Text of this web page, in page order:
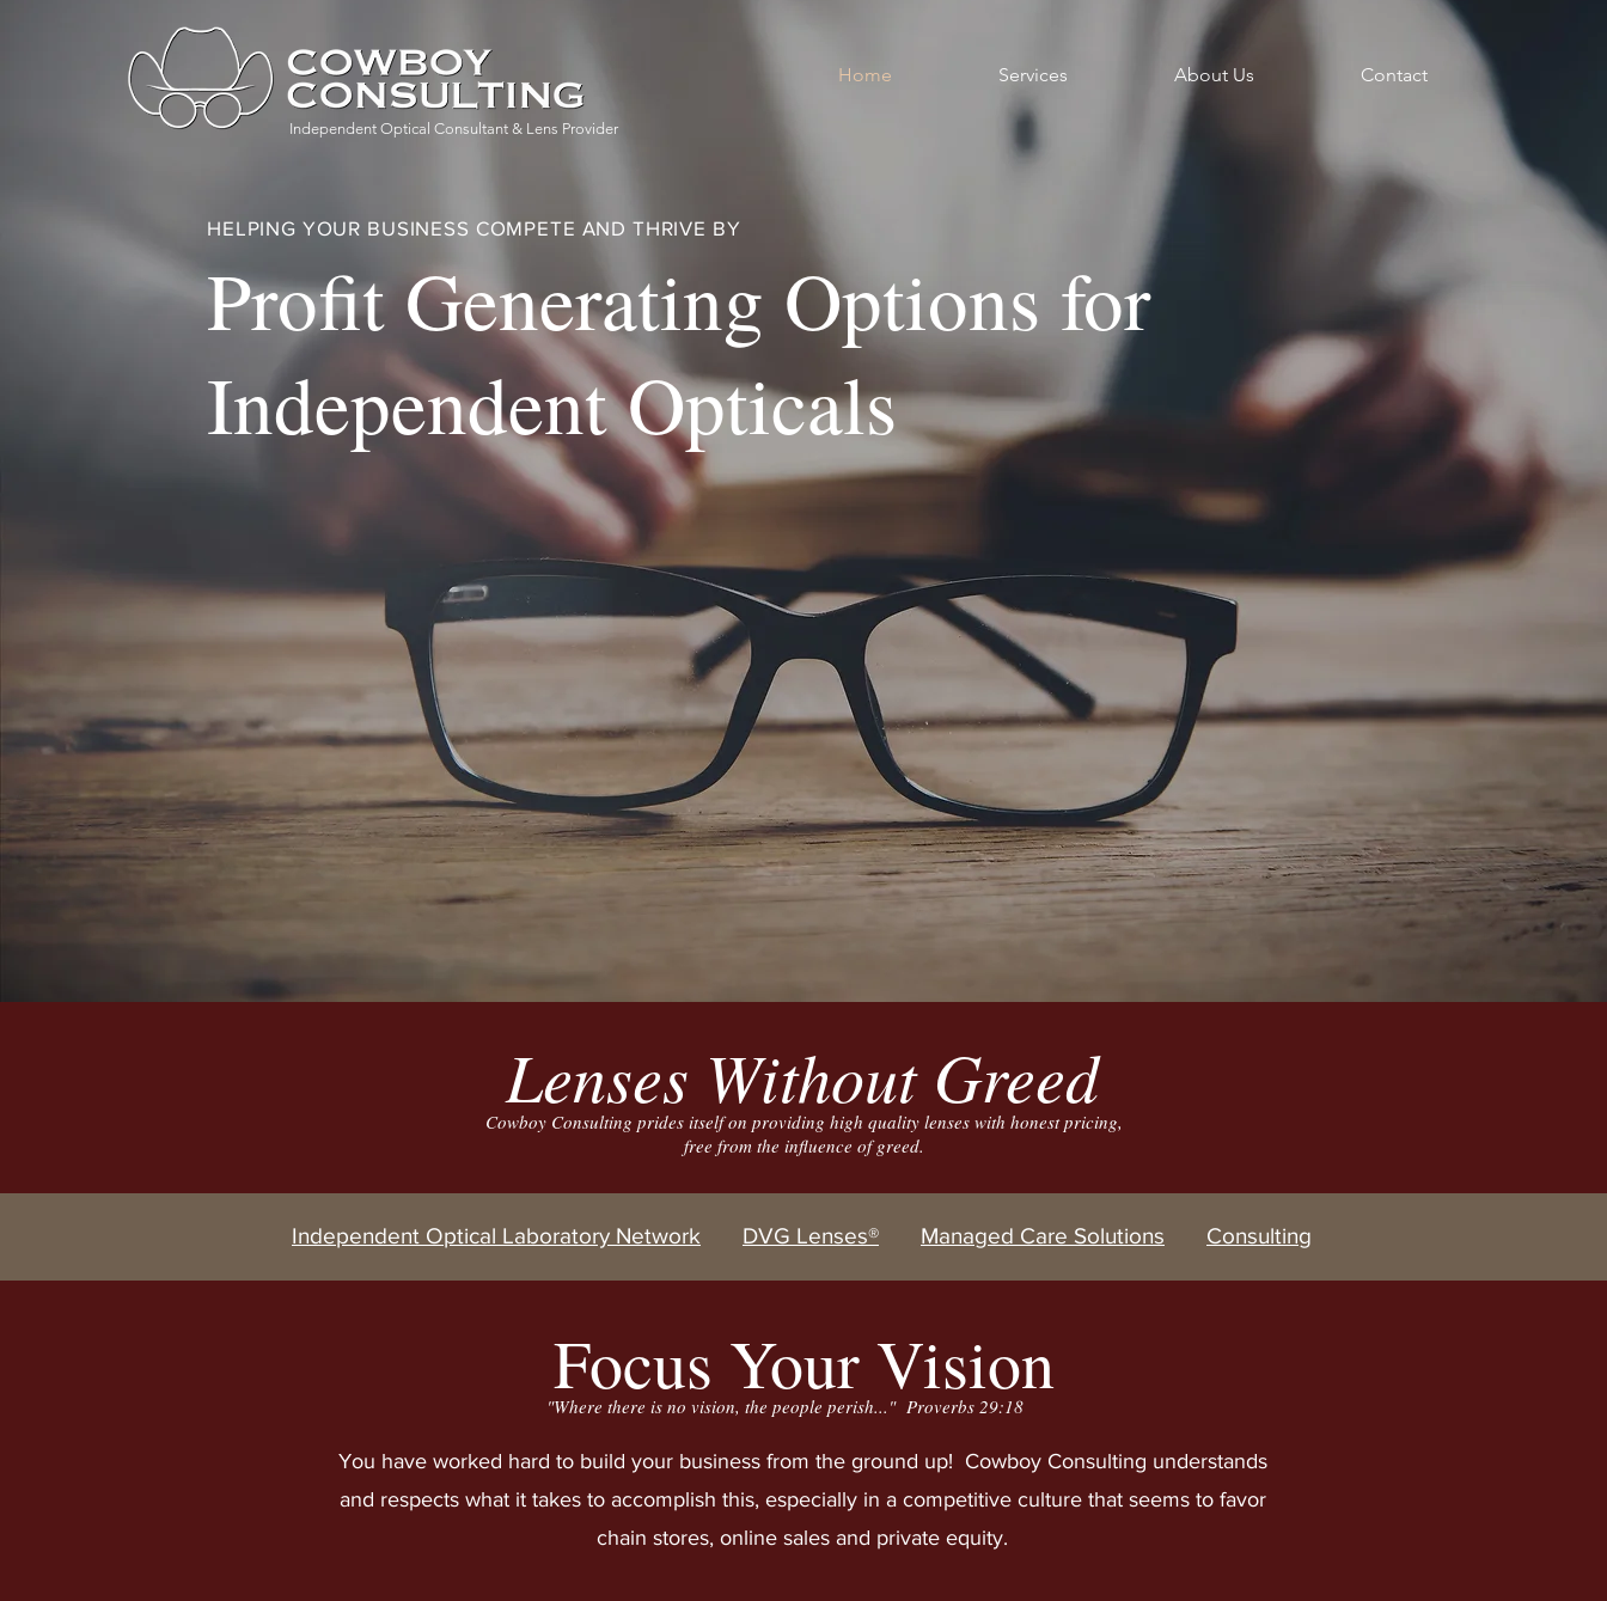
Independent Optical Consultant & Lens Provider
Home Services About Us Contact
HELPING YOUR BUSINESS COMPETE AND THRIVE BY
Profit Generating Options for
Independent Opticals
Lenses Without Greed
Cowboy Consulting prides itself on providing high quality lenses with honest pricing,
free from the influence of greed.
Independent Optical Laboratory Network DVG Lenses® Managed Care Solutions Consulting
Focus Your Vision
"Where there is no vision, the people perish..." Proverbs 29:18
You have worked hard to build your business from the ground up! Cowboy Consulting understands
and respects what it takes to accomplish this, especially in a competitive culture that seems to favor
chain stores, online sales and private equity.